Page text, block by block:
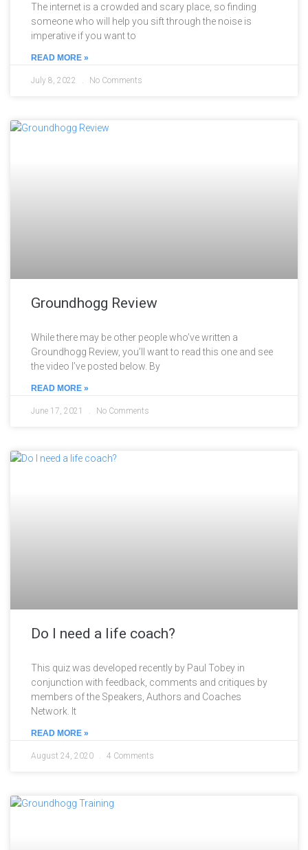
The internet is a crowded and scary place, so finding
someone who will help you sift through the noise is
imperative if you want to
READ MORE »
July 8, 2022 No Comments
Groundhogg Review
While there may be other people who’ve written a
Groundhogg Review, you’ll want to read this one and see
the video I’ve posted below. By
READ MORE »
June 17, 2021 No Comments
Do I need a life coach?
This quiz was developed recently by Paul Tobey in
conjunction with feedback, comments and critiques by
members of the Speakers, Authors and Coaches
Network. It
READ MORE »
August 24, 2020 4 Comments